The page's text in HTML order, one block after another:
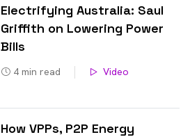
Electrifying Australia: Saul
Griffith on Lowering Power
Bills
4 min read Video
How VPPs, P2P Energy